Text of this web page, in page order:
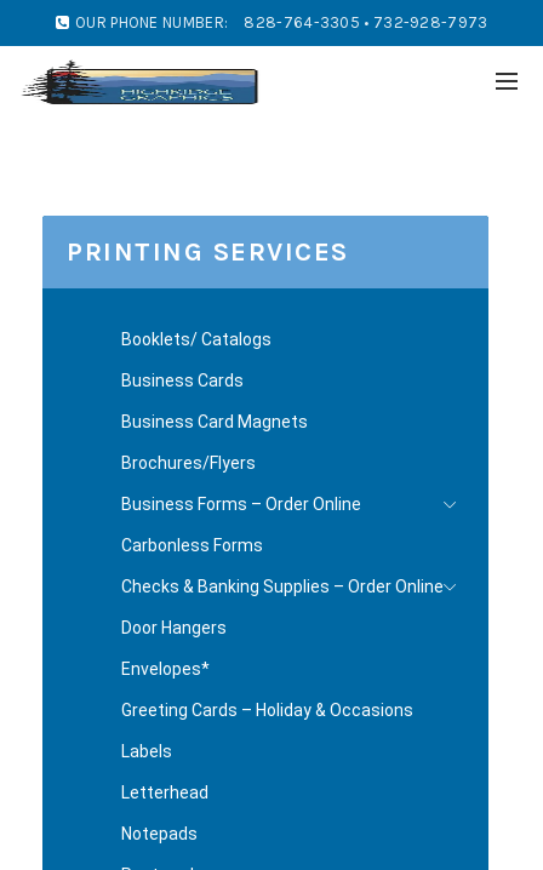
OUR PHONE NUMBER: 828-764-3305 • 732-928-7973
PRINTING SERVICES
Booklets/ Catalogs
Business Cards
Business Card Magnets
Brochures/Flyers
Business Forms – Order Online
Carbonless Forms
Checks & Banking Supplies – Order Online
Door Hangers
Envelopes*
Greeting Cards – Holiday & Occasions
Labels
Letterhead
Notepads